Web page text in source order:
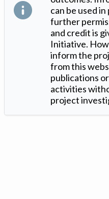
can be used
further
and credit is
Initiative.
inform the
from this
publications
activities
project